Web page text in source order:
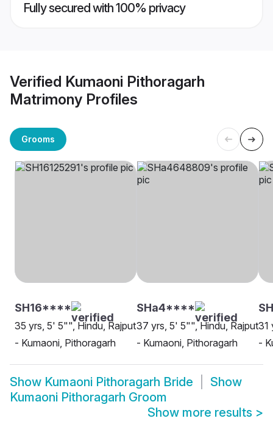
Fully secured with 100% privacy
Verified Kumaoni Pithoragarh
Matrimony Profiles
Grooms
SH16****
35 yrs, 5' 5"", Hindu, Rajput
- Kumaoni, Pithoragarh
SHa4****
37 yrs, 5' 5"", Hindu, Rajput
- Kumaoni, Pithoragarh
31
-
Show Kumaoni Pithoragarh Bride
Show
Kumaoni Pithoragarh Groom
Show more results >